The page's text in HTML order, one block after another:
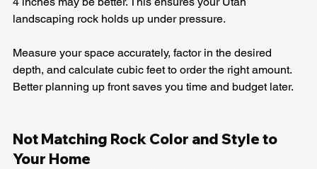
landscaping rock holds up under pressure.
Measure your space accurately, factor in the desired
depth, and calculate cubic feet to order the right amount.
Better planning up front saves you time and budget later.
Not Matching Rock Color and Style to
Your Home